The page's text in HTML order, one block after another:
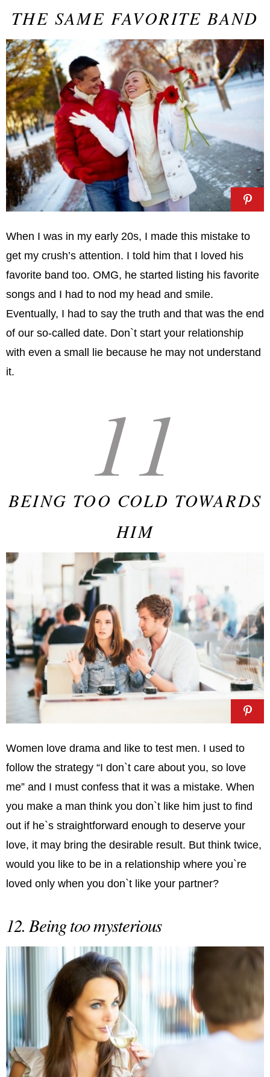
THE SAME FAVORITE BAND
When I was in my early 20s, I made this mistake to
get my crush’s attention. I told him that I loved his
favorite band too. OMG, he started listing his favorite
songs and I had to nod my head and smile.
Eventually, I had to say the truth and that was the end
of our so-called date. Don`t start your relationship
with even a small lie because he may not understand
it.
11
BEING TOO COLD TOWARDS
HIM
Women love drama and like to test men. I used to
follow the strategy “I don`t care about you, so love
me” and I must confess that it was a mistake. When
you make a man think you don`t like him just to find
out if he`s straightforward enough to deserve your
love, it may bring the desirable result. But think twice,
would you like to be in a relationship where you`re
loved only when you don`t like your partner?
12. Being too mysterious